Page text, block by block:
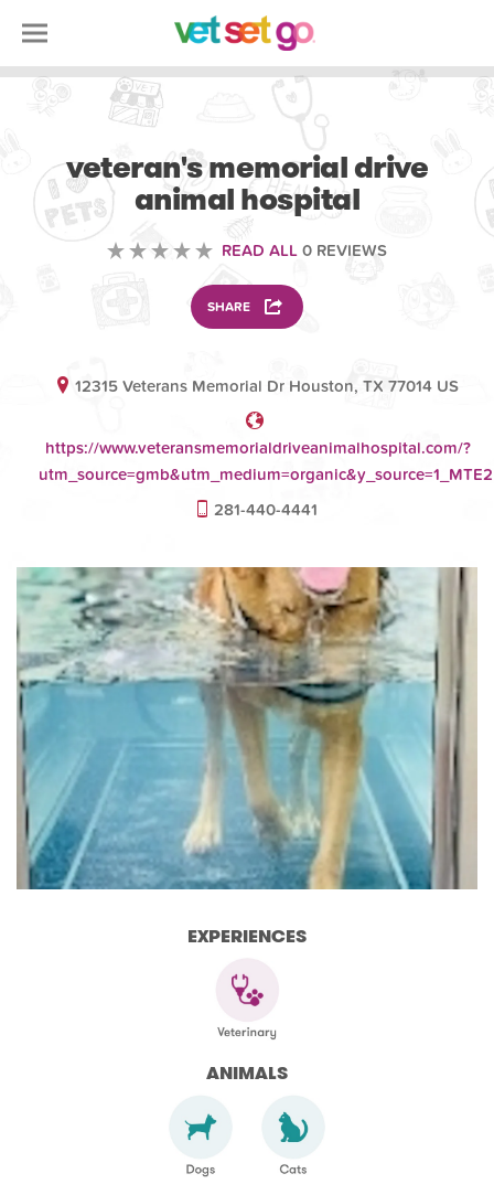
veteran's memorial drive
animal hospital
READ ALL 0 REVIEWS
SHARE
12315 Veterans Memorial Dr Houston, TX 77014 US
https://www.veteransmemorialdriveanimalhospital.com/?
281-440-4441
EXPERIENCES
ANIMALS